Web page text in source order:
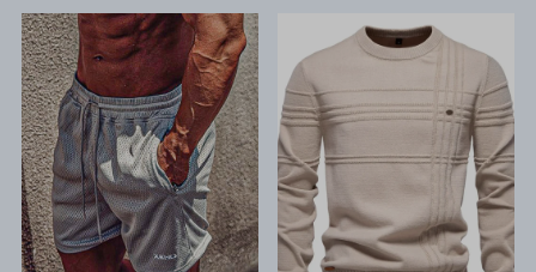
Alphabetically, A-Z
Alphabetically, Z-A
Price, low to high
Price, high to low
Date, old to new